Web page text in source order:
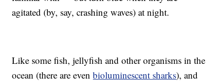
agitated (by, say, crashing waves) at night.
Like some fish, jellyfish and other organisms in the
ocean (there are evenbioluminescent sharks), and